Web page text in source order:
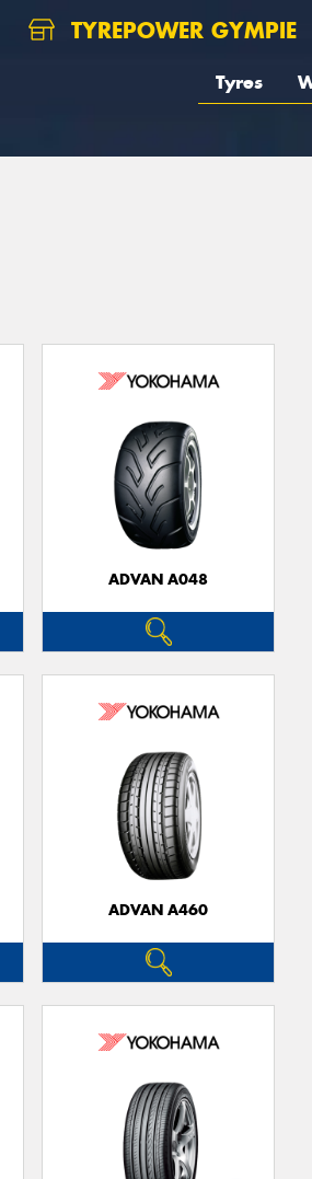
TYREPOWER GYMPIE
Tyres
ADVAN A048
ADVAN A460